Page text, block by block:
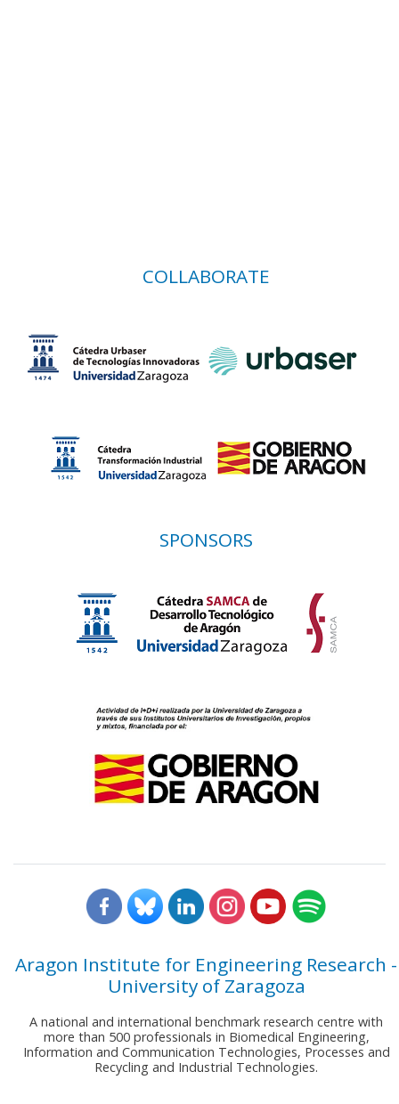
COLLABORATE
SPONSORS
Aragon Institute for Engineering Research -
University of Zaragoza
A national and international benchmark research centre with
more than 500 professionals in Biomedical Engineering,
Information and Communication Technologies, Processes and
Recycling and Industrial Technologies.